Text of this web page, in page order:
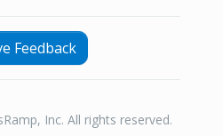
Feedback
Inc. All rights reserved.